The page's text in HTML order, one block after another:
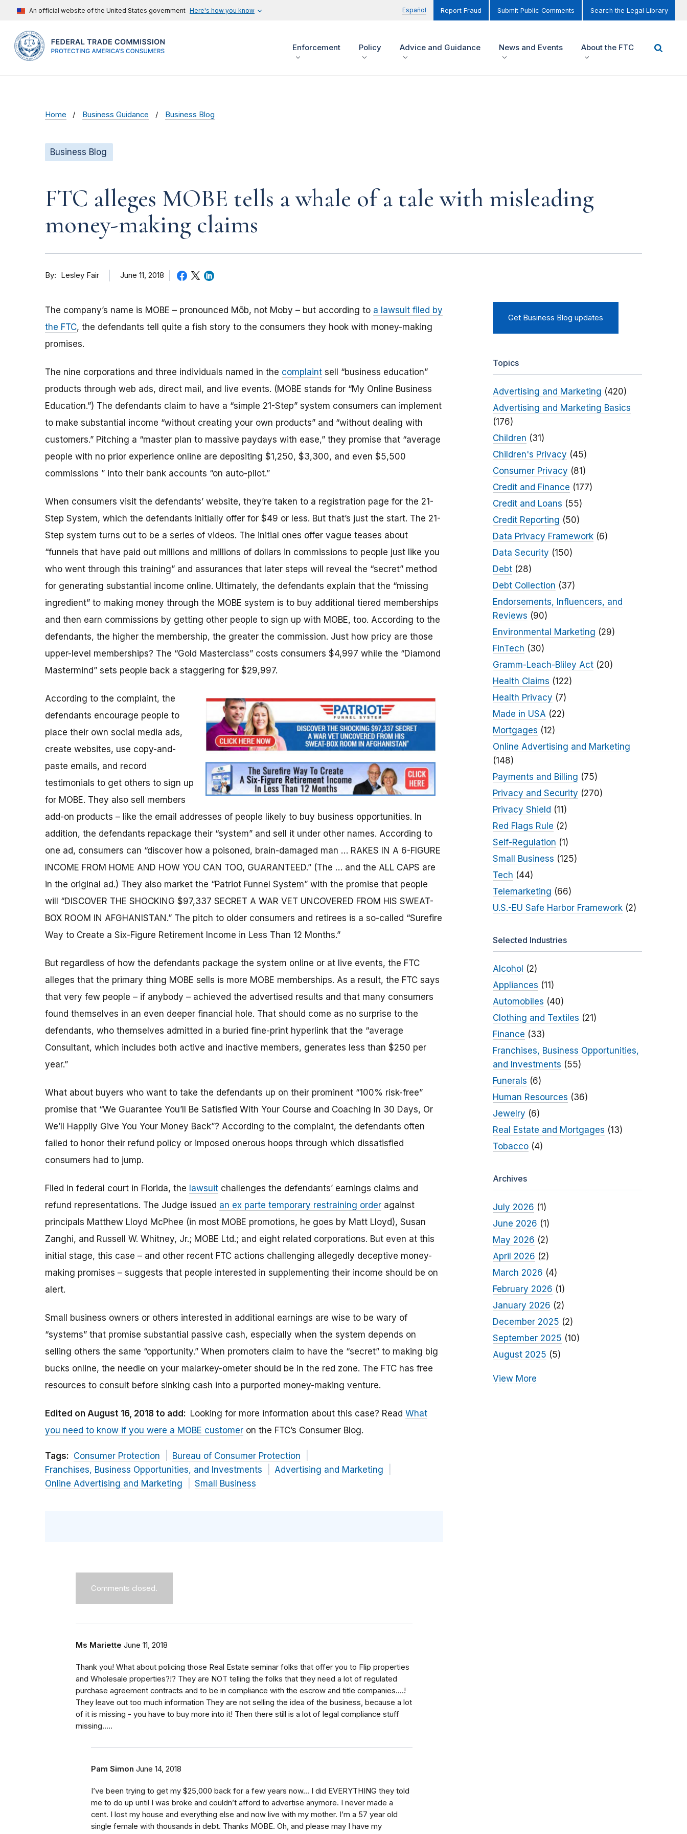
An official website of the United States government Here's how you know Español Report Fraud Submit Public Comments Search the Legal Library
Enforcement Policy Advice and Guidance News and Events About the FTC
Home Business Guidance Business Blog
Business Blog
FTC alleges MOBE tells a whale of a tale with misleading
money-making claims
By Lesley Fair June 11, 2018
The company’s name is MOBE – pronounced Mōb, not Moby – but according to a lawsuit filed by
the FTC, the defendants tell quite a fish story to the consumers they hook with money-making
promises.
The nine corporations and three individuals named in the complaint sell “business education”
products through web ads, direct mail, and live events. (MOBE stands for “My Online Business
Education.”) The defendants claim to have a “simple 21-Step” system consumers can implement
to make substantial income “without creating your own products” and “without dealing with
customers.” Pitching a “master plan to massive paydays with ease,” they promise that “average
people with no prior experience online are depositing $1,250, $3,300, and even $5,500
commissions ” into their bank accounts “on auto-pilot.”
When consumers visit the defendants’ website, they’re taken to a registration page for the 21-
Step System, which the defendants initially offer for $49 or less. But that’s just the start. The 21-
Step system turns out to be a series of videos. The initial ones offer vague teases about
“funnels that have paid out millions and millions of dollars in commissions to people just like you
who went through this training” and assurances that later steps will reveal the “secret” method
for generating substantial income online. Ultimately, the defendants explain that the “missing
ingredient” to making money through the MOBE system is to buy additional tiered memberships
and then earn commissions by getting other people to sign up with MOBE, too. According to the
defendants, the higher the membership, the greater the commission. Just how pricy are those
upper-level memberships? The “Gold Masterclass” costs consumers $4,997 while the “Diamond
Mastermind” sets people back a staggering for $29,997.
According to the complaint, the
defendants encourage people to
place their own social media ads,
create websites, use copy-and-
paste emails, and record
testimonials to get others to sign up
for MOBE. They also sell members
add-on products – like the email addresses of people likely to buy business opportunities. In
addition, the defendants repackage their “system” and sell it under other names. According to
one ad, consumers can “discover how a poisoned, brain-damaged man … RAKES IN A 6-FIGURE
INCOME FROM HOME AND HOW YOU CAN TOO, GUARANTEED.” (The … and the ALL CAPS are
in the original ad.) They also market the “Patriot Funnel System” with the promise that people
will “DISCOVER THE SHOCKING $97,337 SECRET A WAR VET UNCOVERED FROM HIS SWEAT-
BOX ROOM IN AFGHANISTAN.” The pitch to older consumers and retirees is a so-called “Surefire
Way to Create a Six-Figure Retirement Income in Less Than 12 Months.”
But regardless of how the defendants package the system online or at live events, the FTC
alleges that the primary thing MOBE sells is more MOBE memberships. As a result, the FTC says
that very few people – if anybody – achieved the advertised results and that many consumers
found themselves in an even deeper financial hole. That should come as no surprise to the
defendants, who themselves admitted in a buried fine-print hyperlink that the “average
Consultant, which includes both active and inactive members, generates less than $250 per
year.”
What about buyers who want to take the defendants up on their prominent “100% risk-free”
promise that “We Guarantee You’ll Be Satisfied With Your Course and Coaching In 30 Days, Or
We’ll Happily Give You Your Money Back”? According to the complaint, the defendants often
failed to honor their refund policy or imposed onerous hoops through which dissatisfied
consumers had to jump.
Filed in federal court in Florida, the lawsuit challenges the defendants’ earnings claims and
refund representations. The Judge issued an ex parte temporary restraining order against
principals Matthew Lloyd McPhee (in most MOBE promotions, he goes by Matt Lloyd), Susan
Zanghi, and Russell W. Whitney, Jr.; MOBE Ltd.; and eight related corporations. But even at this
initial stage, this case – and other recent FTC actions challenging allegedly deceptive money-
making promises – suggests that people interested in supplementing their income should be on
alert.
Small business owners or others interested in additional earnings are wise to be wary of
“systems” that promise substantial passive cash, especially when the system depends on
selling others the same “opportunity.” When promoters claim to have the “secret” to making big
bucks online, the needle on your malarkey-ometer should be in the red zone. The FTC has free
resources to consult before sinking cash into a purported money-making venture.
Edited on August 16, 2018 to add: Looking for more information about this case? Read What
you need to know if you were a MOBE customer on the FTC’s Consumer Blog.
Tags: Consumer Protection
Bureau of Consumer Protection
Franchises, Business Opportunities, and Investments
Advertising and Marketing
Online Advertising and Marketing
Small Business
Comments closed.
Ms Mariette June 11, 2018
Thank you! What about policing those Real Estate seminar folks that offer you to Flip properties
and Wholesale properties?!? They are NOT telling the folks that they need a lot of regulated
purchase agreement contracts and to be in compliance with the escrow and title companies....!
They leave out too much information They are not selling the idea of the business, because a lot
of it is missing - you have to buy more into it! Then there still is a lot of legal compliance stuff
missing.....
Pam Simon June 14, 2018
I’ve been trying to get my $25,000 back for a few years now... I did EVERYTHING they told
me to do up until I was broke and couldn’t afford to advertise anymore. I never made a
cent. I lost my house and everything else and now live with my mother. I’m a 57 year old
single female with thousands in debt. Thanks MOBE. Oh, and please may I have my
Get Business Blog updates
Topics
Advertising and Marketing (420)
Advertising and Marketing Basics
(176)
Children (31)
Children's Privacy (45)
Consumer Privacy (81)
Credit and Finance (177)
Credit and Loans (55)
Credit Reporting (50)
Data Privacy Framework(6)
Data Security (150)
Debt(28)
Debt Collection (37)
Endorsements, Influencers, and
Reviews (90)
Environmental Marketing (29)
FinTech (30)
Gramm-Leach-Bliley Act(20)
Health Claims (122)
Health Privacy (7)
Made in USA (22)
Mortgages (12)
Online Advertising and Marketing
(148)
Payments and Billing (75)
Privacy and Security (270)
Privacy Shield (11)
Red Flags Rule (2)
Self-Regulation (1)
Small Business (125)
Tech (44)
Telemarketing (66)
U.S.-EU Safe Harbor Framework(2)
Selected Industries
Alcohol (2)
Appliances (11)
Automobiles (40)
Clothing and Textiles (21)
Finance (33)
Franchises, Business Opportunities,
and Investments (55)
Funerals (6)
Human Resources (36)
Jewelry (6)
Real Estate and Mortgages (13)
Tobacco(4)
Archives
July 2026 (1)
June 2026 (1)
May 2026 (2)
April 2026 (2)
March 2026 (4)
February 2026 (1)
January 2026 (2)
December 2025 (2)
September 2025 (10)
August 2025 (5)
View More